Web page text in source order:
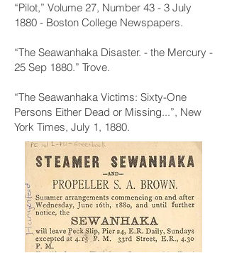
“Pilot,” Volume 27, Number 43 - 3 July
1880 - Boston College Newspapers.
“The Seawanhaka Disaster. - the Mercury -
25 Sep 1880.” Trove.
“The Seawanhaka Victims: Sixty-One
Persons Either Dead or Missing...”, New
York Times, July 1, 1880.